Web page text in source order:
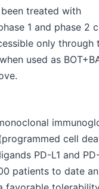
treated with
1 and phase 2
only through
used as
cell
PD-L1 and
patients to date